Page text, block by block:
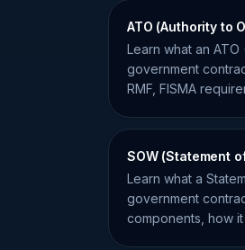
ATO (Authority to
Learn what an
government
RMF, FISMA
SOW (Statement
Learn what a
government
components, how